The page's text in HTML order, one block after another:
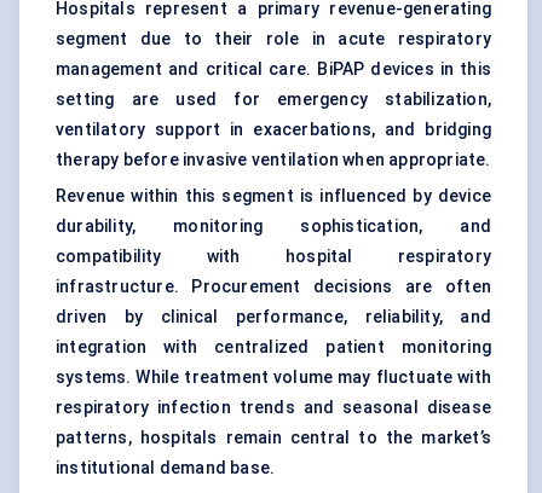
Hospitals represent a primary revenue-generating
segment due to their role in acute respiratory
management and critical care. BiPAP devices in this
setting are used for emergency stabilization,
ventilatory support in exacerbations, and bridging
therapy before invasive ventilation when appropriate.
Revenue within this segment is influenced by device
durability, monitoring sophistication, and
compatibility with hospital respiratory
infrastructure. Procurement decisions are often
driven by clinical performance, reliability, and
integration with centralized patient monitoring
systems. While treatment volume may fluctuate with
respiratory infection trends and seasonal disease
patterns, hospitals remain central to the market’s
institutional demand base.